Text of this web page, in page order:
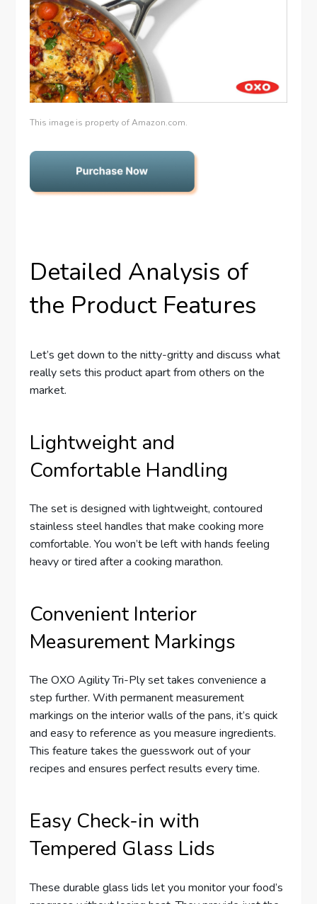
This image is property of Amazon.com.
Detailed Analysis of
the Product Features
Let’s get down to the nitty-gritty and discuss what
really sets this product apart from others on the
market.
Lightweight and
Comfortable Handling
The set is designed with lightweight, contoured
stainless steel handles that make cooking more
comfortable. You won’t be left with hands feeling
heavy or tired after a cooking marathon.
Convenient Interior
Measurement Markings
The OXO Agility Tri-Ply set takes convenience a
step further. With permanent measurement
markings on the interior walls of the pans, it’s quick
and easy to reference as you measure ingredients.
This feature takes the guesswork out of your
recipes and ensures perfect results every time.
Easy Check-in with
Tempered Glass Lids
These durable glass lids let you monitor your food’s